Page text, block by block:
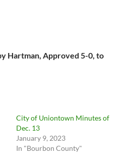
Hartman, Approved 5-0, to
City of Uniontown Minutes of
Dec. 13
January 9, 2023
In "Bourbon County"